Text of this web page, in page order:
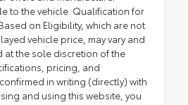
to the vehicle. Qualification for
on Eligibility, which are not
vehicle price, may vary and
at the sole discretion of the
pricing, and
in writing (directly) with
and using this website, you